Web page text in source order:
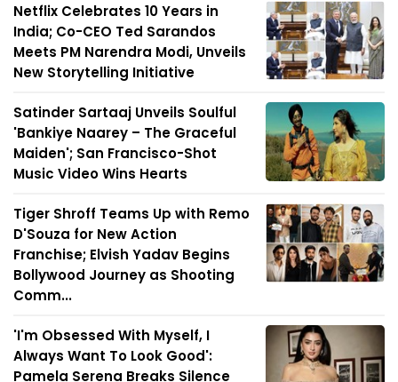
Netflix Celebrates 10 Years in
India; Co-CEO Ted Sarandos
Meets PM Narendra Modi, Unveils
New Storytelling Initiative
Satinder Sartaaj Unveils Soulful
'Bankiye Naarey – The Graceful
Maiden'; San Francisco-Shot
Music Video Wins Hearts
Tiger Shroff Teams Up with Remo
D'Souza for New Action
Franchise; Elvish Yadav Begins
Bollywood Journey as Shooting
Comm...
'I'm Obsessed With Myself, I
Always Want To Look Good':
Pamela Serena Breaks Silence